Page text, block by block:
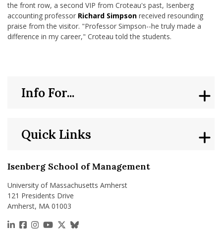
the front row, a second VIP from Croteau's past, Isenberg
accounting professor Richard Simpson received resounding
praise from the visitor. "Professor Simpson--he truly made a
difference in my career," Croteau told the students.
Isenberg School of Management
University of Massachusetts Amherst
121 Presidents Drive
Amherst, MA 01003
https://www.linkedin.com/school/isenberg-school-
https://www.facebook.com/isenbergumass
https://www.instagram.com/isenbergumass
https://www.youtube.com/IsenbergUMass
https://x.com/Isenbergumass
https://bsky.app/profile/
Quick Links
Info For...